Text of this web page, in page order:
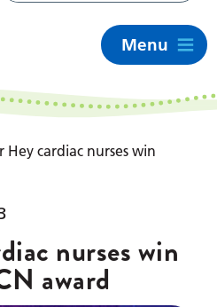
Menu
Hey cardiac nurses win
nurses win
award